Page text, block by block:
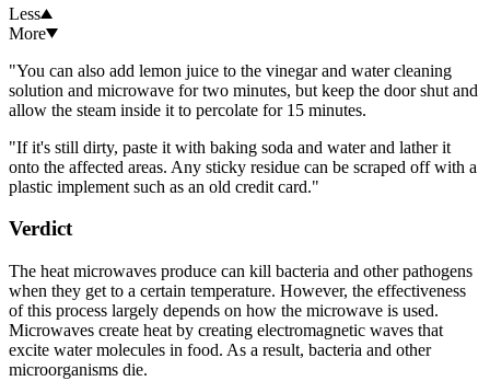
Less
More
"You can also add lemon juice to the vinegar and water cleaning
solution and microwave for two minutes, but keep the door shut and
allow the steam inside it to percolate for 15 minutes.
"If it's still dirty, paste it with baking soda and water and lather it
onto the affected areas. Any sticky residue can be scraped off with a
plastic implement such as an old credit card."
Verdict
The heat microwaves produce can kill bacteria and other pathogens
when they get to a certain temperature. However, the effectiveness
of this process largely depends on how the microwave is used.
Microwaves create heat by creating electromagnetic waves that
excite water molecules in food. As a result, bacteria and other
microorganisms die.